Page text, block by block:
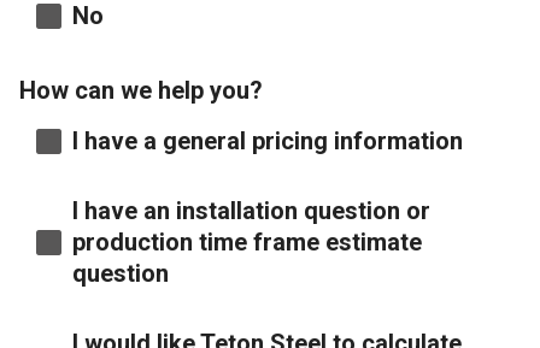
No
How can we help you?
I have a general pricing information
I have an installation question or
production time frame estimate
question